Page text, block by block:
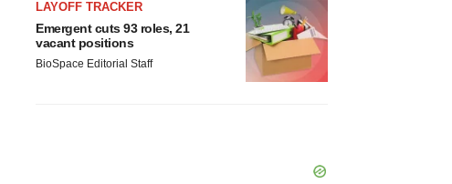
LAYOFF TRACKER
Emergent cuts 93 roles, 21
vacant positions
BioSpace Editorial Staff